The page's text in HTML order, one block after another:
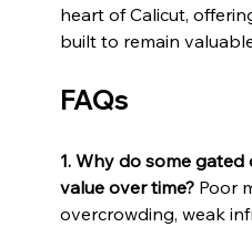
heart of Calicut,
built to remain
FAQs
1. Why do some gated
value over time? Poor
overcrowding, weak